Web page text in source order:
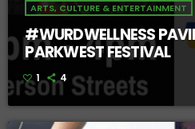
ARTS, CULTURE & ENTERTAINMENT
#WURDWELLNESS
PARKWEST FESTIVAL
1 4